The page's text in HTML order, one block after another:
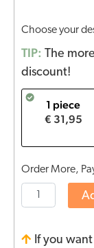
Choose your
TIP: The
discount!
1 piece
€ 31,95
Order More,
If you